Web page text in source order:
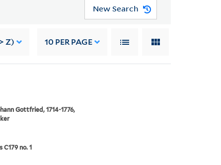
New Search
Z) 10 PER PAGE
Gottfried, 1714-1776,
no. 1